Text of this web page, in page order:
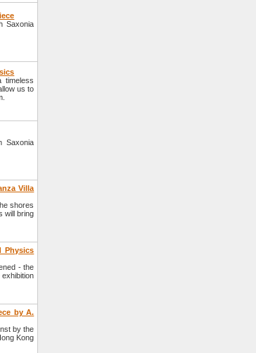
Saxonia
timeless
us to
Saxonia
Villa
shores
will bring
Physics
- the
by A.
by the
Kong